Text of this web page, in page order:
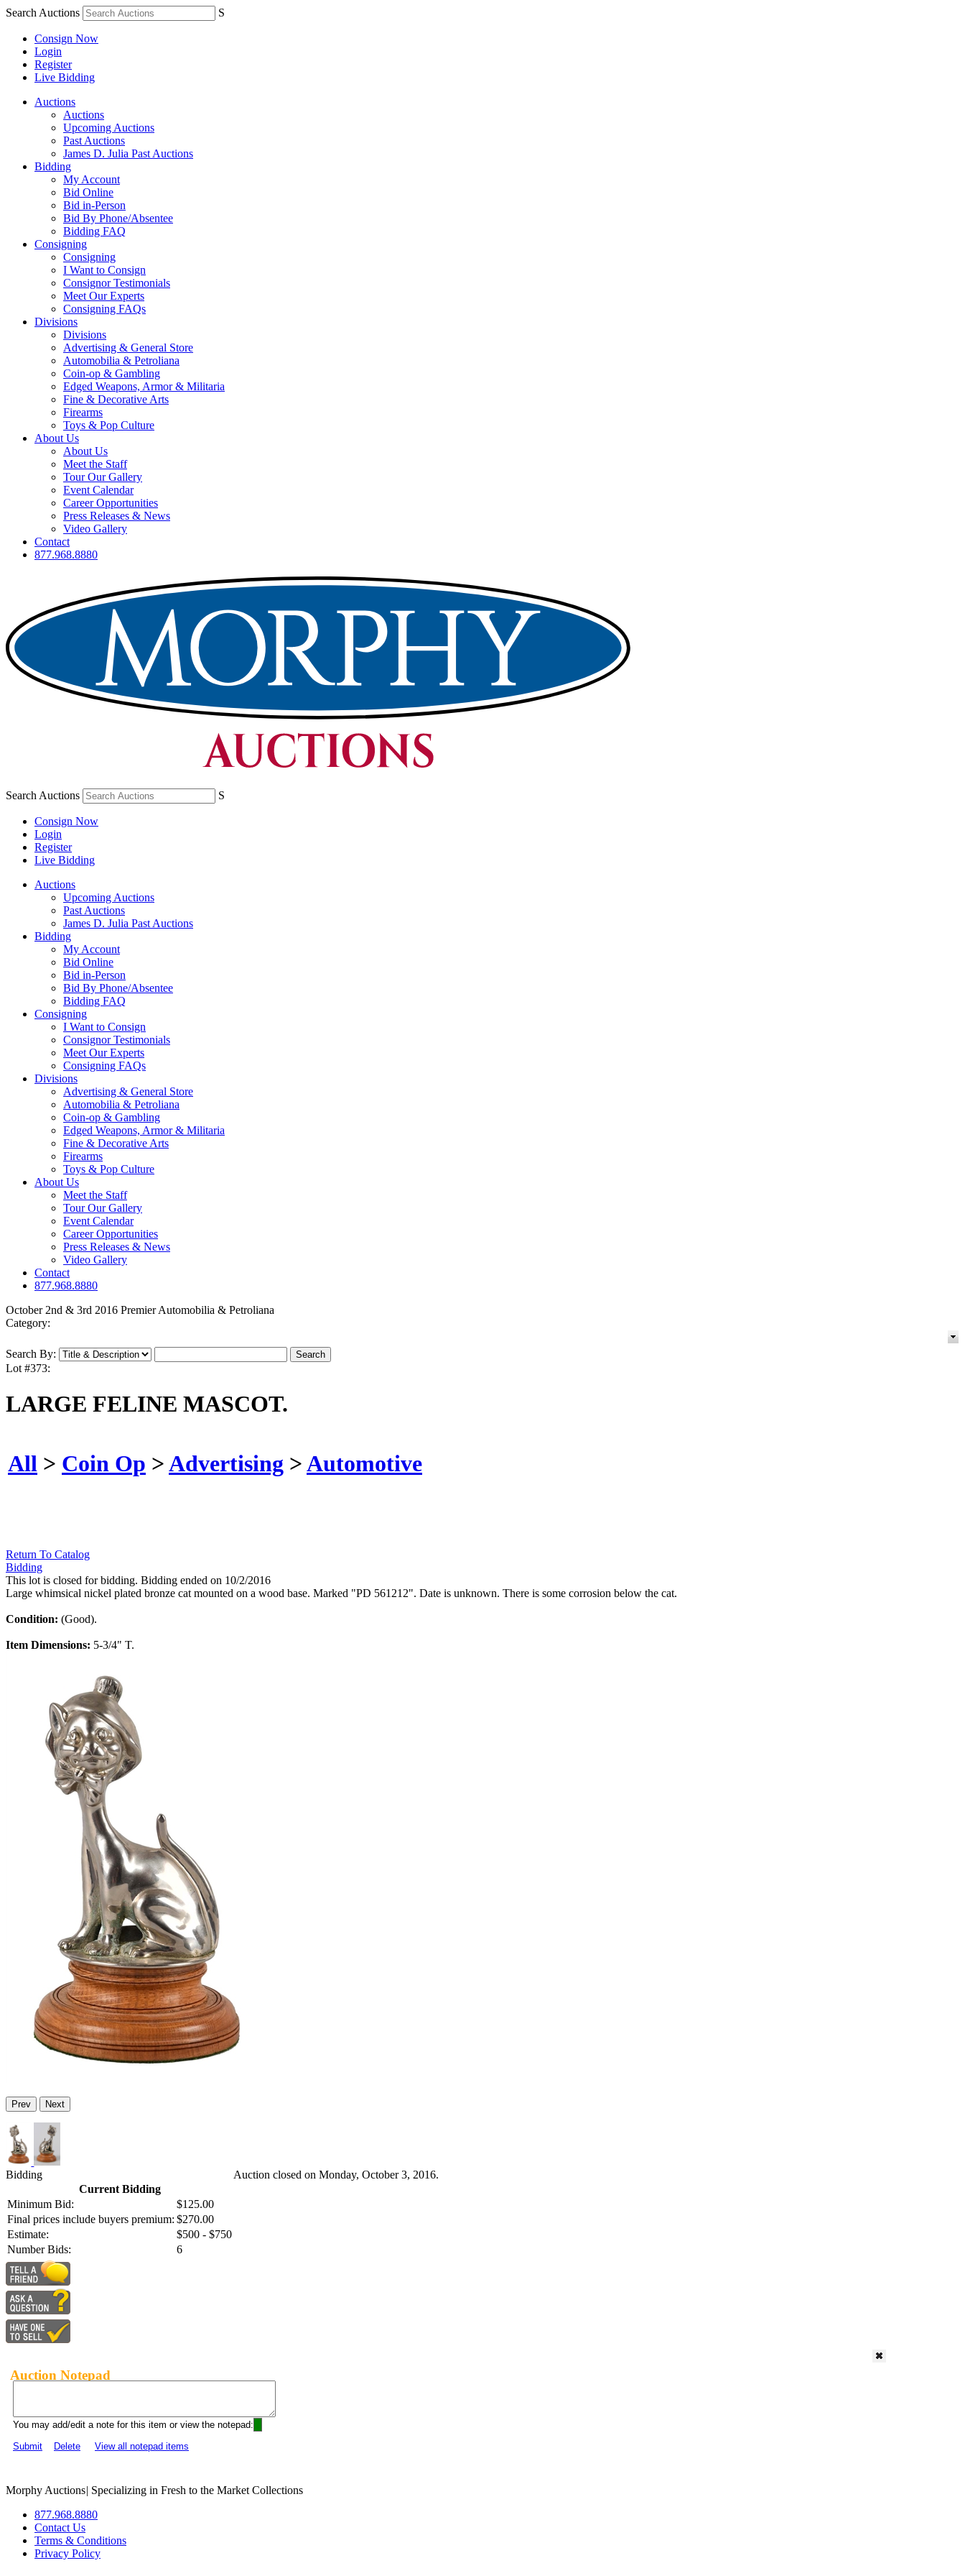
Search Auctions S
Consign Now
Login
Register
Live Bidding
Auctions
Auctions
Upcoming Auctions
Past Auctions
James D. Julia Past Auctions
Bidding
My Account
Bid Online
Bid in-Person
Bid By Phone/Absentee
Bidding FAQ
Consigning
Consigning
I Want to Consign
Consignor Testimonials
Meet Our Experts
Consigning FAQs
Divisions
Divisions
Advertising & General Store
Automobilia & Petroliana
Coin-op & Gambling
Edged Weapons, Armor & Militaria
Fine & Decorative Arts
Firearms
Toys & Pop Culture
About Us
About Us
Meet the Staff
Tour Our Gallery
Event Calendar
Career Opportunities
Press Releases & News
Video Gallery
Contact
877.968.8880
Search Auctions S
Consign Now
Login
Register
Live Bidding
Auctions
Upcoming Auctions
Past Auctions
James D. Julia Past Auctions
Bidding
My Account
Bid Online
Bid in-Person
Bid By Phone/Absentee
Bidding FAQ
Consigning
I Want to Consign
Consignor Testimonials
Meet Our Experts
Consigning FAQs
Divisions
Advertising & General Store
Automobilia & Petroliana
Coin-op & Gambling
Edged Weapons, Armor & Militaria
Fine & Decorative Arts
Firearms
Toys & Pop Culture
About Us
Meet the Staff
Tour Our Gallery
Event Calendar
Career Opportunities
Press Releases & News
Video Gallery
Contact
877.968.8880
October 2nd & 3rd 2016 Premier Automobilia & Petroliana
Category:
Search By:
Lot #373:
LARGE FELINE MASCOT.
All > Coin Op >Advertising >Automotive
Return To Catalog
Bidding
This lot is closed for bidding. Bidding ended on 10/2/2016
Large whimsical nickel plated bronze cat mounted on a wood base. Marked "PD 561212". Date is unknown. There is some corrosion below the cat.
Condition: (Good).
Item Dimensions: 5-3/4" T.
Prev Next
Bidding
Current Bidding
Minimum Bid:
$125.00
Final prices include buyers premium: $270.00
Estimate:
$500 - $750
Number Bids:
6
Auction closed on Monday, October 3, 2016.
Auction Notepad
You may add/edit a note for this item or view the notepad:
Submit
Delete View all notepad items
Morphy Auctions| Specializing in Fresh to the Market Collections
877.968.8880
Contact Us
Terms & Conditions
Privacy Policy